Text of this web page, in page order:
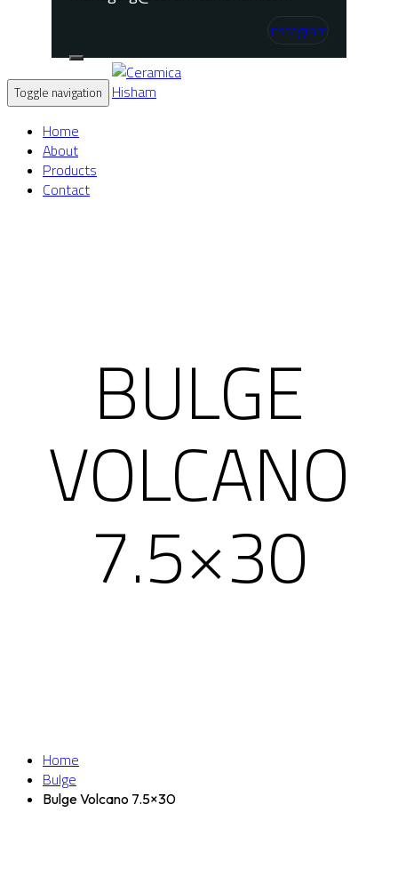
Instagram
Toggle navigation
Home
About
Products
Contact
BULGE
VOLCANO
7.5×30
Home
Bulge
Bulge Volcano 7.5×30